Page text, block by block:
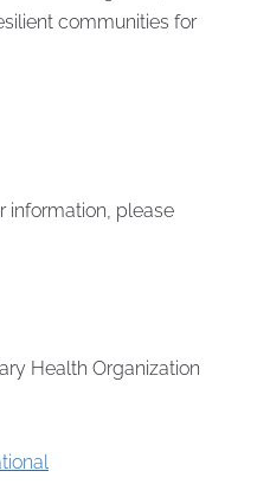
communities for
information, please
Health Organization